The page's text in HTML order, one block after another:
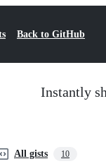
Back to GitHub
Instantly
All gists 10